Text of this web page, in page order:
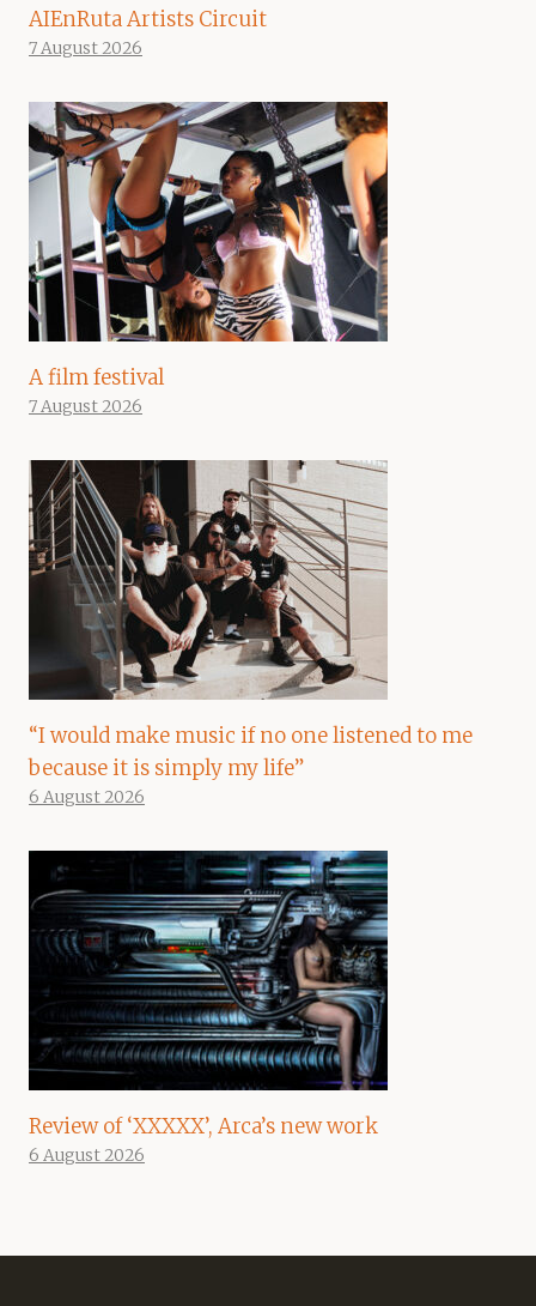
AIEnRuta Artists Circuit
7 August 2026
A film festival
7 August 2026
“I would make music if no one listened to me
because it is simply my life”
6 August 2026
Review of ‘XXXXX’, Arca’s new work
6 August 2026